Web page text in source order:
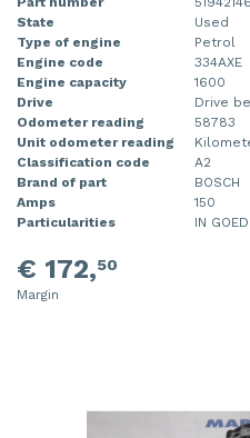
State
Used
Type of engine
Petrol
Engine code
334AXE
Engine capacity
1600
Drive
Drive
Odometer reading
58783
Unit odometer reading
Classification code
A2
Brand of part
BOSCH
Amps
150
Particularities
IN
€ 172,50
Margin